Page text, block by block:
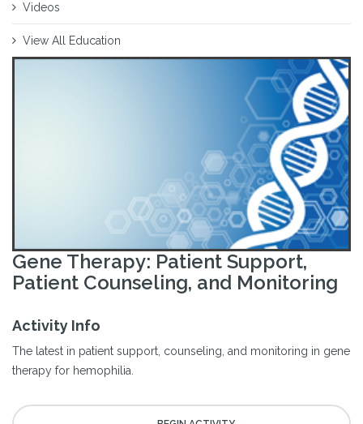
Videos
View All Education
Gene Therapy: Patient Support,
Patient Counseling, and Monitoring
Activity Info
The latest in patient support, counseling, and monitoring in gene
therapy for hemophilia.